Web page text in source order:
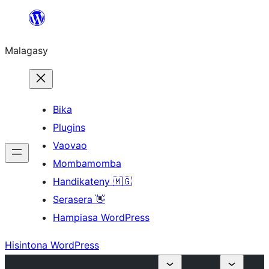
Hakany
ventiny
Malagasy
Bika
Plugins
Vaovao
Mombamomba
Handikateny 🇲🇬
Serasera 👋
Hampiasa WordPress
Hisintona WordPress